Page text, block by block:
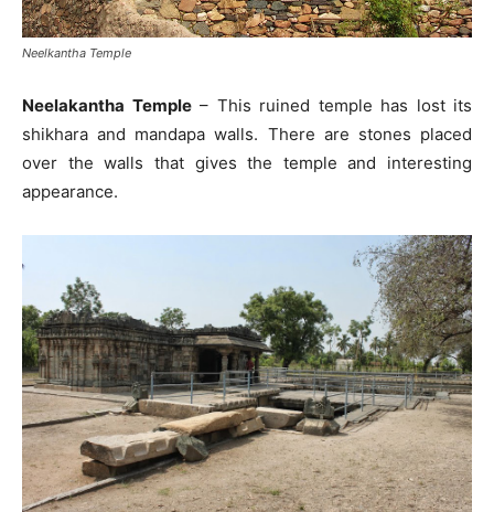
Neelkantha Temple
Neelakantha Temple– This ruined temple has lost its
shikhara and mandapa walls. There are stones placed
over the walls that gives the temple and interesting
appearance.